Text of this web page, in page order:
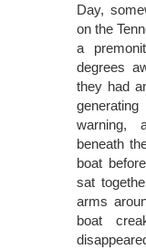
Day,
on the
a
degrees
they had
warning,
beneath
boat
sat
arms
boat